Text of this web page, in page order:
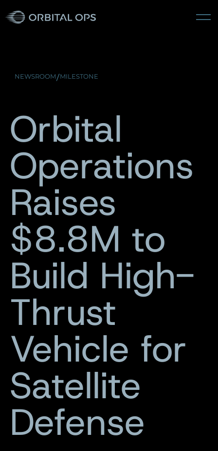
NEWSROOM/MILESTONE
Orbital
Operations
Raises
$8.8M to
Build High-
Thrust
Vehicle for
Satellite
Defense